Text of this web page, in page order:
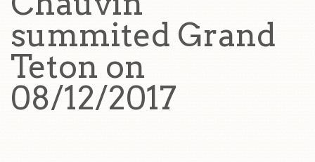
summited Grand
Teton on
08/12/2017